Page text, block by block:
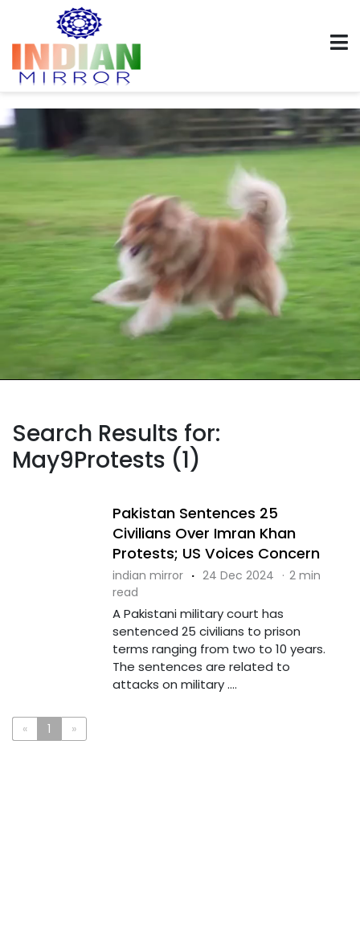
Search Results for:
May9Protests (1)
Pakistan Sentences 25
Civilians Over Imran Khan
Protests; US Voices Concern
indian mirror · 24 Dec 2024 · 2 min
read
A Pakistani military court has
sentenced 25 civilians to prison
terms ranging from two to 10 years.
The sentences are related to
attacks on military ....
« 1 »